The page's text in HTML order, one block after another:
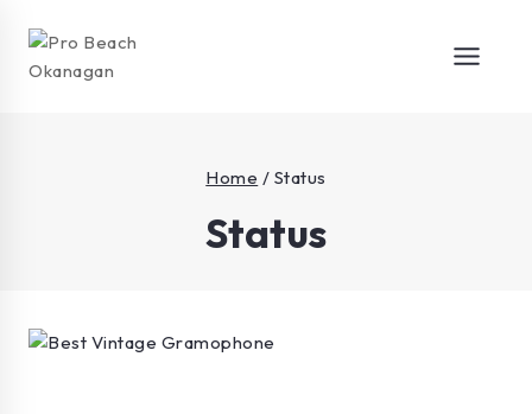
Home / Status
Status